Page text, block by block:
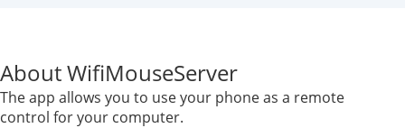
About WifiMouseServer
The app allows you to use your phone as a remote
control for your computer.